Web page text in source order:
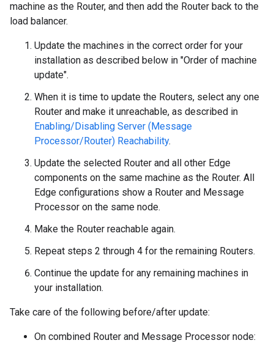
machine as the Router, and then add the Router back to the
load balancer.
Update the machines in the correct order for your
installation as described below in "Order of machine
update".
When it is time to update the Routers, select any one
Router and make it unreachable, as described in
Enabling/Disabling Server (Message
Processor/Router) Reachability.
Update the selected Router and all other Edge
components on the same machine as the Router. All
Edge configurations show a Router and Message
Processor on the same node.
Make the Router reachable again.
Repeat steps 2 through 4 for the remaining Routers.
Continue the update for any remaining machines in
your installation.
Take care of the following before/after update:
On combined Router and Message Processor node: